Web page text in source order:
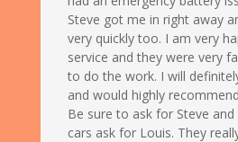
Steve got me in right away
very quickly too. I am very
service and they were very
to do the work. I will
and would highly
Be sure to ask for Steve
cars ask for Louis. They